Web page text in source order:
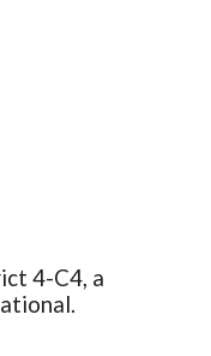
4-C4, a